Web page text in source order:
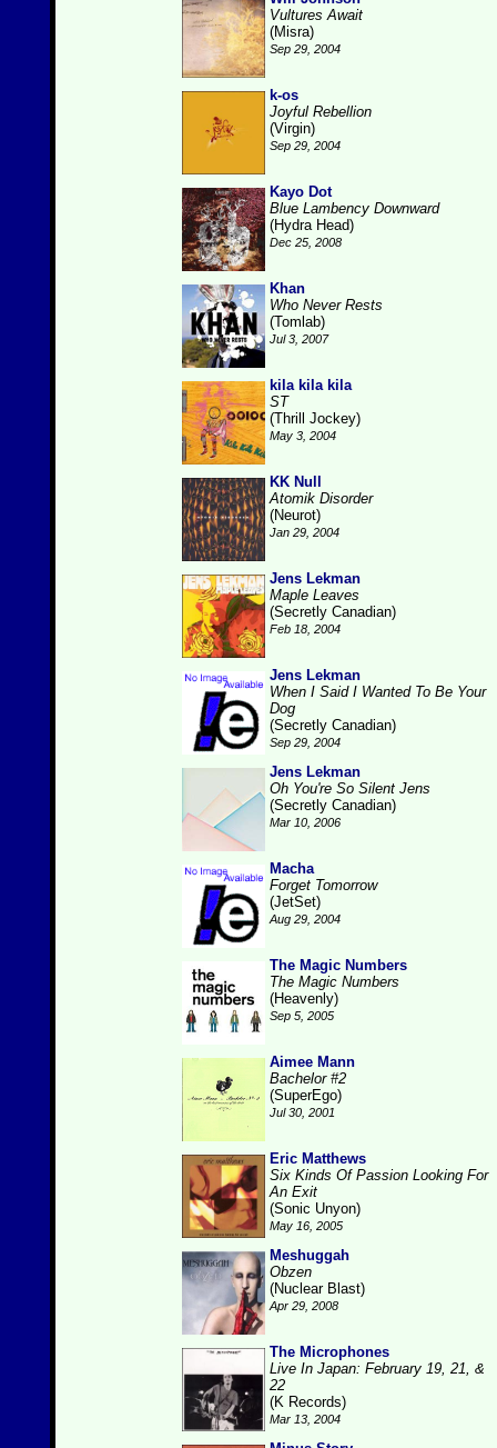
Vultures Await
(Misra)
Sep 29, 2004
k-os
Joyful Rebellion
(Virgin)
Sep 29, 2004
Kayo Dot
Blue Lambency Downward
(Hydra Head)
Dec 25, 2008
Khan
Who Never Rests
(Tomlab)
Jul 3, 2007
kila kila kila
ST
(Thrill Jockey)
May 3, 2004
KK Null
Atomik Disorder
(Neurot)
Jan 29, 2004
Jens Lekman
Maple Leaves
(Secretly Canadian)
Feb 18, 2004
Jens Lekman
When I Said I Wanted To Be Your
Dog
(Secretly Canadian)
Sep 29, 2004
Jens Lekman
Oh You're So Silent Jens
(Secretly Canadian)
Mar 10, 2006
Macha
Forget Tomorrow
(JetSet)
Aug 29, 2004
The Magic Numbers
The Magic Numbers
(Heavenly)
Sep 5, 2005
Aimee Mann
Bachelor #2
(SuperEgo)
Jul 30, 2001
Eric Matthews
Six Kinds Of Passion Looking For
An Exit
(Sonic Unyon)
May 16, 2005
Meshuggah
Obzen
(Nuclear Blast)
Apr 29, 2008
The Microphones
Live In Japan: February 19, 21, &
22
(K Records)
Mar 13, 2004